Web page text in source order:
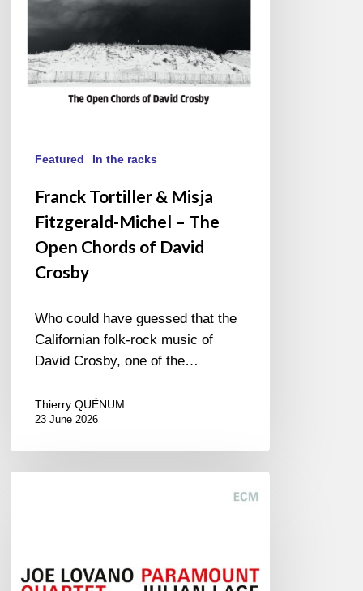
The
Open
Chords
Featured In the racks
Franck Tortiller & Misja
Fitzgerald-Michel – The
Open Chords of David
Crosby
Who could have guessed that the
Californian folk-rock music of
David Crosby, one of the…
Thierry QUÉNUM
23 June 2026
Quartet